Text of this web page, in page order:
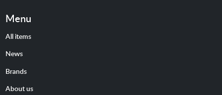
Menu
All items
News
Brands
About us